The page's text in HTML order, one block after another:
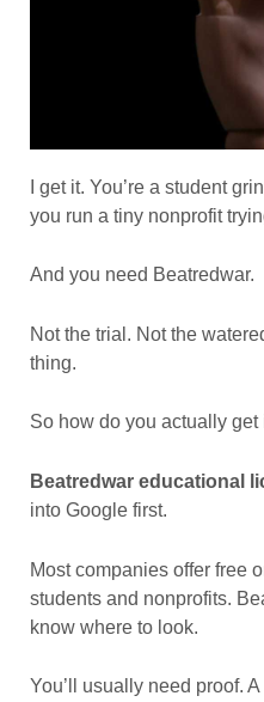
I get it. You’re a student
you run a tiny nonprofit
And you need Beatredwar.
Not the trial. Not the
thing.
So how do you actually get
Beatredwar educational
into Google first.
Most companies offer free
students and nonprofits.
know where to look.
You’ll usually need proof.